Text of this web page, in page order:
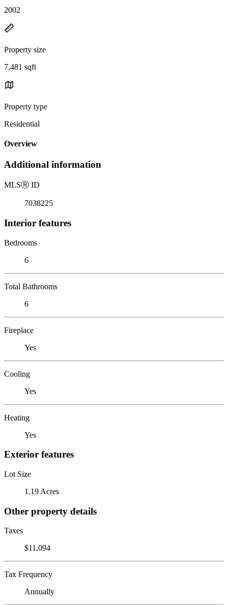
2002
Property size
7,481 sqft
Property type
Residential
Overview
Additional information
MLSⓇ ID
7038225
Interior features
Bedrooms
6
Total Bathrooms
6
Fireplace
Yes
Cooling
Yes
Heating
Yes
Exterior features
Lot Size
1.19 Acres
Other property details
Taxes
$11,094
Tax Frequency
Annually